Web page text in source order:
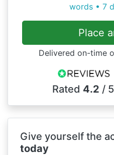
words • 7
Place
Delivered on-time
Rated 4.2 / 5
Give yourself the
today